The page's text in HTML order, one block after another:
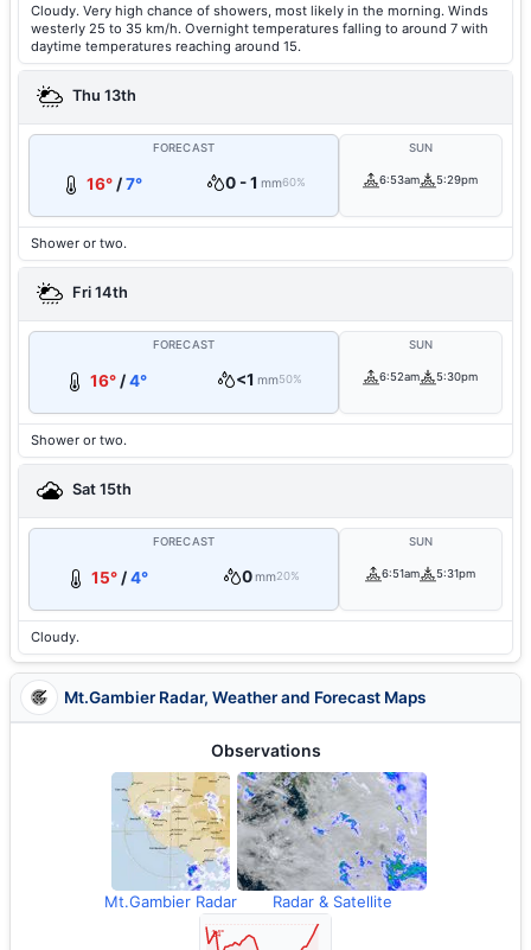
Cloudy. Very high chance of showers, most likely in the morning. Winds
westerly 25 to 35 km/h. Overnight temperatures falling to around 7 with
daytime temperatures reaching around 15.
Thu 13th
FORECAST
16°/7° 0 - 1 mm60%
SUN
6:53am 5:29pm
Shower or two.
Fri 14th
FORECAST
16°/4° <1 mm50%
SUN
6:52am 5:30pm
Shower or two.
Sat 15th
FORECAST
15° /4° 0mm20%
SUN
6:51am 5:31pm
Cloudy.
Mt.Gambier Radar, Weather and Forecast Maps
Observations
Mt.Gambier Radar Radar & Satellite